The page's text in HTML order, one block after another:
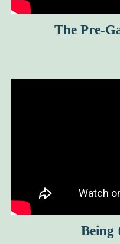
The Pre-
Being